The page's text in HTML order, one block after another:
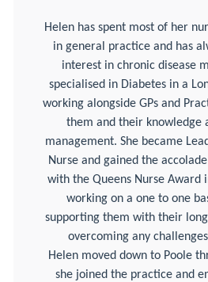
Helen has spent most of her
in general practice and has
interest in chronic disease
specialised in Diabetes in a
working alongside GPs and
them and their knowledge
management. She became
Nurse and gained the
with the Queens Nurse Award
working on a one to one
supporting them with their
overcoming any
Helen moved down to Poole
she joined the practice and